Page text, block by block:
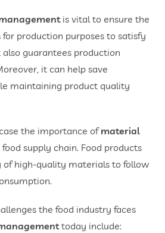
is vital to ensure the
production purposes to satisfy
guarantees production
it can help save
maintaining product quality
the importance ofmaterial
supply chain. Food products
of high-quality materials to follow
the food industry faces
today include: